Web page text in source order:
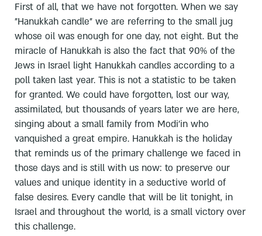
First of all, that we have not forgotten. When we say
"Hanukkah candle" we are referring to the small jug
whose oil was enough for one day, not eight. But the
miracle of Hanukkah is also the fact that 90% of the
Jews in Israel light Hanukkah candles according to a
poll taken last year. This is not a statistic to be taken
for granted. We could have forgotten, lost our way,
assimilated, but thousands of years later we are here,
singing about a small family from Modi'in who
vanquished a great empire. Hanukkah is the holiday
that reminds us of the primary challenge we faced in
those days and is still with us now: to preserve our
values and unique identity in a seductive world of
false desires. Every candle that will be lit tonight, in
Israel and throughout the world, is a small victory over
this challenge.